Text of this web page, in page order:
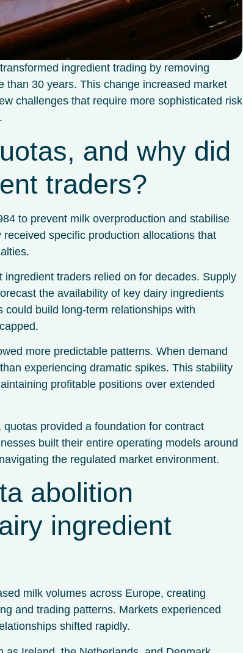
ingredient trading by removing
than 30 years. This change increased market
challenges that require more sophisticated risk
and why did
traders?
to prevent milk overproduction and stabilise
specific production allocations that
traders relied on for decades. Supply
the availability of key dairy ingredients
build long-term relationships with
more predictable patterns. When demand
experiencing dramatic spikes. This stability
profitable positions over extended
provided a foundation for contract
built their entire operating models around
the regulated market environment.
abolition
ingredient
milk volumes across Europe, creating
and trading patterns. Markets experienced
shifted rapidly.